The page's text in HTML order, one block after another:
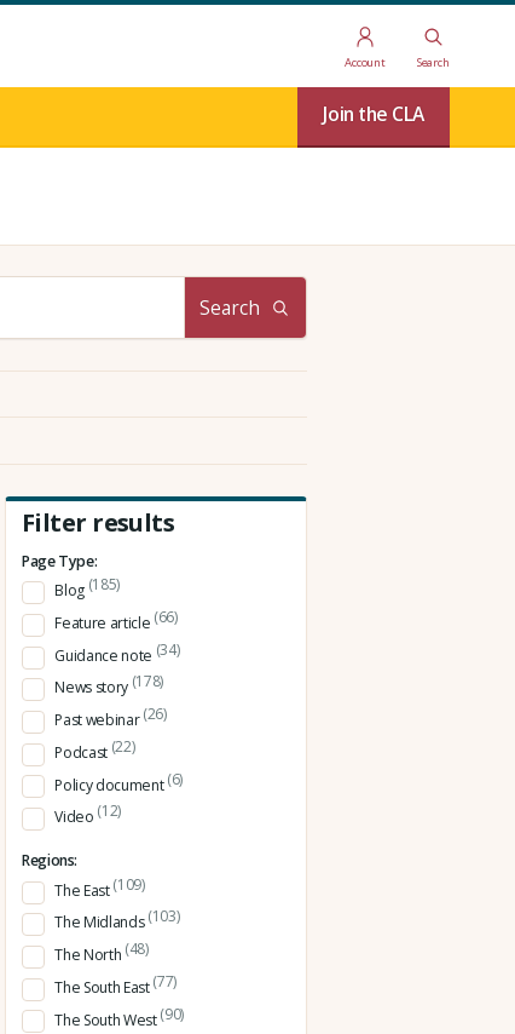
Account Search
Join the CLA
Search
Filter results
Page Type:
Blog (185)
Feature article (66)
Guidance note (34)
News story (178)
Past webinar(26)
Podcast (22)
Policy document(6)
Video (12)
Regions:
The East(109)
The Midlands(103)
The North (48)
The South East(77)
The South West(90)